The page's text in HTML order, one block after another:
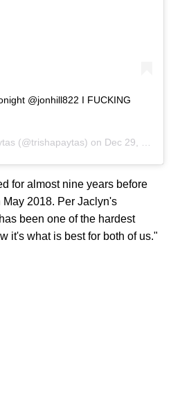
@jonhill822 I FUCKING
(@trishapaytas) on Dec 29, 2019 at 8:20pm PST
for almost nine years before
2018. Per Jaclyn's
been one of the hardest
it's what is best for both of us."